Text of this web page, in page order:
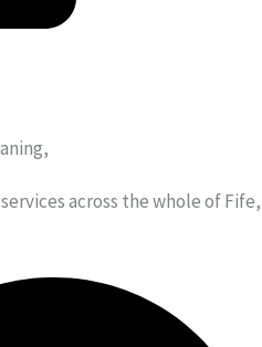
services across the whole of Fife,